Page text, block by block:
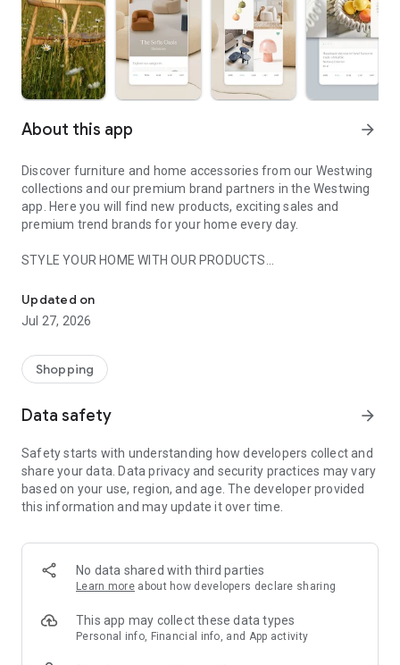
About this app arrow_forward
Discover furniture and home accessories from our Westwing
collections and our premium brand partners in the Westwing
app. Here you will find new products, exciting sales and
premium trend brands for your home every day.
STYLE YOUR HOME WITH OUR PRODUCTS
- Permanent range for every interior design style and every
season
- Exclusive home stories from well-known celebrities,
- Shop the looks and live beautiful!
- New (exclusive) home & living products every week
- Exclusive product selection for your home – furniture,
decoration, lamps, textiles
SECURE AND UNCOMPLICATED PAYMENT
or on account
- Our customer service is always available to help you and
answer your questions
- Simple and practical delivery tracking through our Westwing
Delivery Service
Updated on
Jul 27, 2026
Shopping
Data safety arrow_forward
Safety starts with understanding how developers collect and
share your data. Data privacy and security practices may vary
based on your use, region, and age. The developer provided
this information and may update it over time.
No data shared with third parties
Learn more about how developers declare sharing
This app may collect these data types
Personal info, Financial info, and App activity